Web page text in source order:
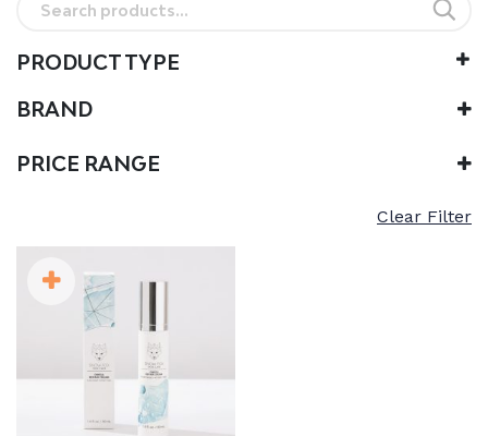
PRODUCT TYPE
BRAND
PRICE RANGE
Clear Filter